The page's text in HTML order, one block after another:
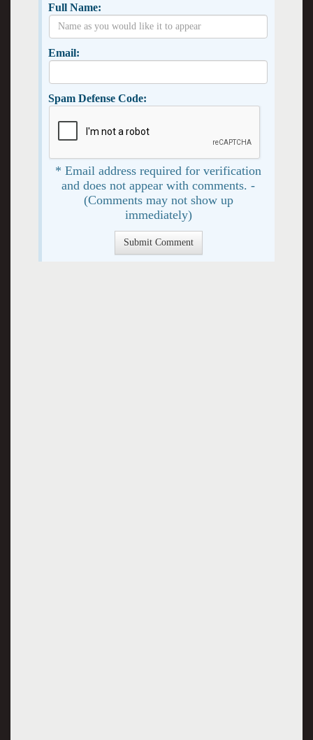
Full Name:
Email:
Spam Defense Code:
* Email address required for verification
and does not appear with comments. -
(Comments may not show up
immediately)